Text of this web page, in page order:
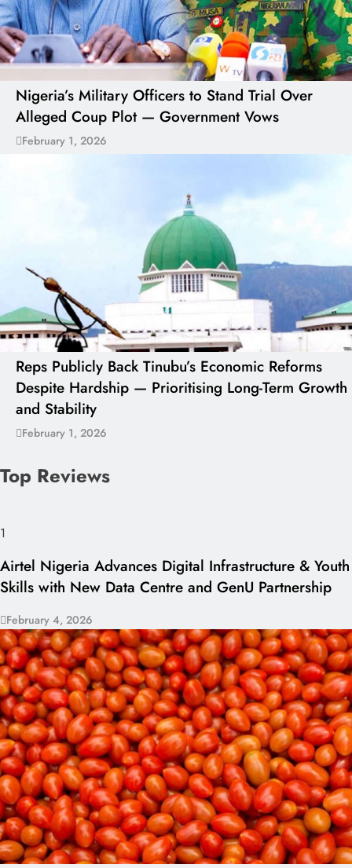
Nigeria’s Military Officers to Stand Trial Over
Alleged Coup Plot — Government Vows
February 1, 2026
Reps Publicly Back Tinubu’s Economic Reforms
Despite Hardship — Prioritising Long-Term Growth
and Stability
February 1, 2026
Top Reviews
1
Airtel Nigeria Advances Digital Infrastructure & Youth
Skills with New Data Centre and GenU Partnership
February 4, 2026